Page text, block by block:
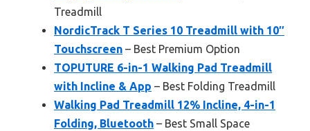
Treadmill
NordicTrack T Series 10 Treadmill with 10″
Touchscreen – Best Premium Option
TOPUTURE 6-in-1 Walking Pad Treadmill
with Incline & App – Best Folding Treadmill
Walking Pad Treadmill 12% Incline, 4-in-1
Folding, Bluetooth – Best Small Space